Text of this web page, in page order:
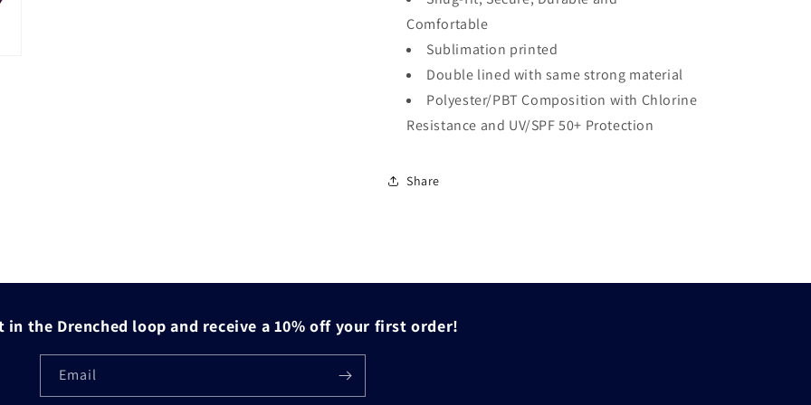
Comfortable
Sublimation printed
Double lined with same strong material
Polyester/PBT Composition with Chlorine
Resistance and UV/SPF 50+ Protection
Share
in the Drenched loop and receive a 10% off your first order!
Email